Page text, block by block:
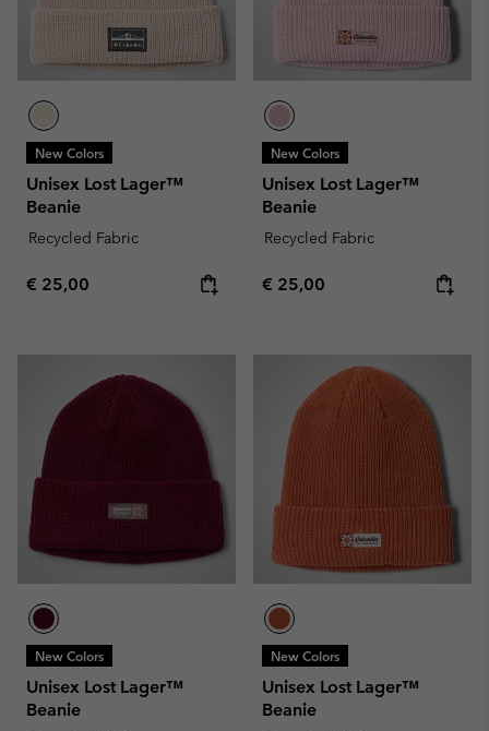
New Colors
Unisex Lost Lager™
Beanie
Recycled Fabric
Regular price:
€ 25,00
New Colors
Unisex Lost Lager™
Beanie
Recycled Fabric
Regular price:
€ 25,00
New Colors
Unisex Lost Lager™
Beanie
New Colors
Unisex Lost Lager™
Beanie